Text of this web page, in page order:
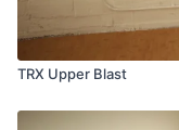
TRX Upper Blast